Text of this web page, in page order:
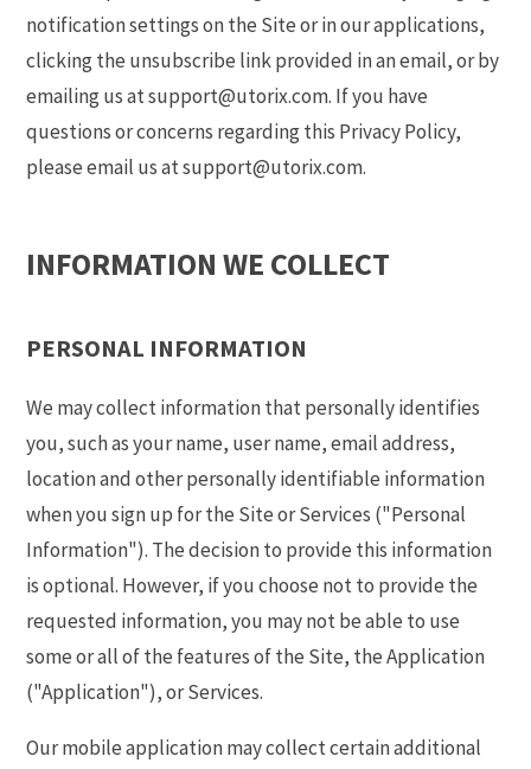
notification settings on the Site or in our applications,
clicking the unsubscribe link provided in an email, or by
emailing us at support@utorix.com. If you have
questions or concerns regarding this Privacy Policy,
please email us at support@utorix.com.
INFORMATION WE COLLECT
PERSONAL INFORMATION
We may collect information that personally identifies
you, such as your name, user name, email address,
location and other personally identifiable information
when you sign up for the Site or Services ("Personal
Information"). The decision to provide this information
is optional. However, if you choose not to provide the
requested information, you may not be able to use
some or all of the features of the Site, the Application
("Application"), or Services.
Our mobile application may collect certain additional